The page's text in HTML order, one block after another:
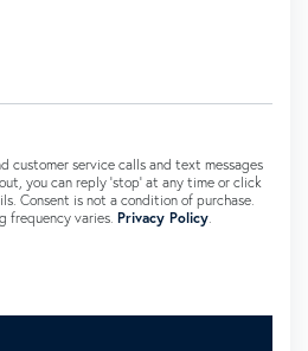
customer service calls and text messages
you can reply 'stop' at any time or click
Consent is not a condition of purchase.
frequency varies. Privacy Policy